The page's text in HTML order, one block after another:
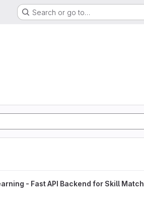
Search or go to…
for Skill Match project
- Fast API Backend for Skill Match